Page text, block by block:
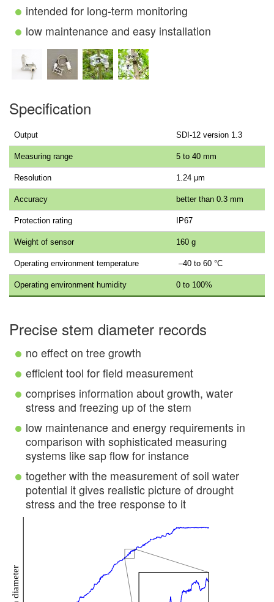
intended for long-term monitoring
low maintenance and easy installation
Specification
Output SDI-12 version 1.3
Measuring range 5 to 40 mm
Resolution 1.24 μm
Accuracy better than 0.3 mm
Protection rating IP67
Weight of sensor 160 g
Operating environment temperature –40 to 60 °C
Operating environment humidity 0 to 100%
Precise stem diameter records
no effect on tree growth
efficient tool for field measurement
comprises information about growth, water
stress and freezing up of the stem
low maintenance and energy requirements in
comparison with sophisticated measuring
systems like sap flow for instance
together with the measurement of soil water
potential it gives realistic picture of drought
stress and the tree response to it